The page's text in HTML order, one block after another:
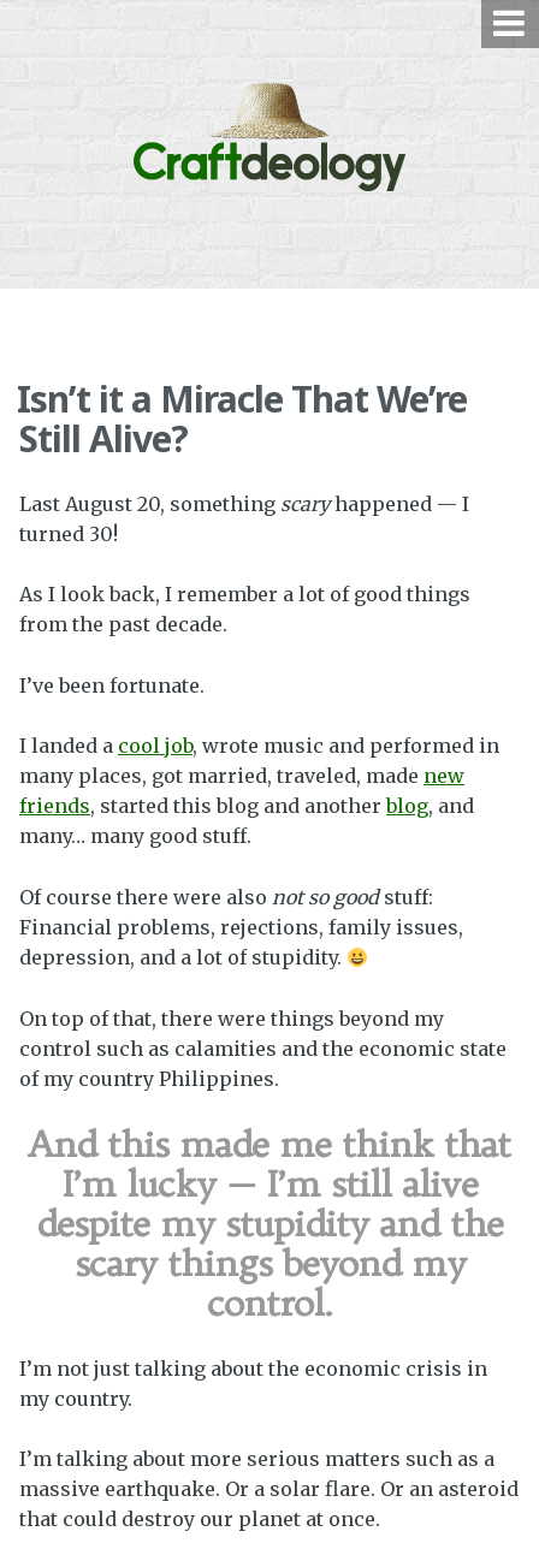
Isn’t it a Miracle That We’re
Still Alive?
Last August 20, something scaryhappened — I
turned 30!
As I look back, I remember a lot of good things
from the past decade.
I’ve been fortunate.
I landed a cool job, wrote music and performed in
many places, got married, traveled, made new
friends, started this blog and anotherblog, and
many… many good stuff.
Of course there were also not so goodstuff:
Financial problems, rejections, family issues,
depression, and a lot of stupidity.
On top of that, there were things beyond my
control such as calamities and the economic state
of my country Philippines.
And this made me think that
I’m lucky — I’m still alive
despite my stupidity and the
scary things beyond my
control.
I’m not just talking about the economic crisis in
my country.
I’m talking about more serious matters such as a
massive earthquake. Or a solar flare. Or an asteroid
that could destroy our planet at once.